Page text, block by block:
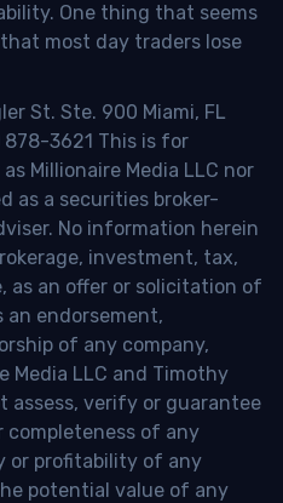
One thing that seems
most day traders lose
St. Ste. 900 Miami, FL
3621 This is for
Millionaire Media LLC nor
as a securities broker-
No information herein
investment, tax,
as an offer or solicitation of
an endorsement,
of any company,
Media LLC and Timothy
assess, verify or guarantee
completeness of any
or profitability of any
potential value of any